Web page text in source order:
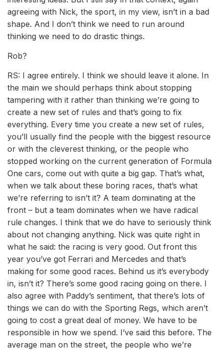
agreeing with Nick, the sport, in my view, isn’t in a bad
shape. And I don’t think we need to run around
thinking we need to do drastic things.
Rob?
RS: I agree entirely. I think we should leave it alone. In
the main we should perhaps think about stopping
tampering with it rather than thinking we’re going to
create a new set of rules and that’s going to fix
everything. Every time you create a new set of rules,
you’ll usually find the people with the biggest resource
or with the cleverest thinking, or the people who
stopped working on the current generation of Formula
One cars, come out with quite a big gap. That’s what,
when we talk about these boring races, that’s what
we’re referring to isn’t it? A team dominating at the
front – but a team dominates when we have radical
rule changes. I think that we do have to seriously think
about not changing anything. Nick was quite right in
what he said: the racing is very good. Out front this
year you’ve got Ferrari and Mercedes and that’s
making for some good races. Behind us it’s everybody
in, isn’t it? There’s some good racing going on there. I
also agree with Paddy’s sentiment, that there’s lots of
things we can do with the Sporting Regs, which aren’t
going to cost a great deal of money. We have to be
responsible in how we spend. I’ve said this before. The
average man on the street, the people who we’re